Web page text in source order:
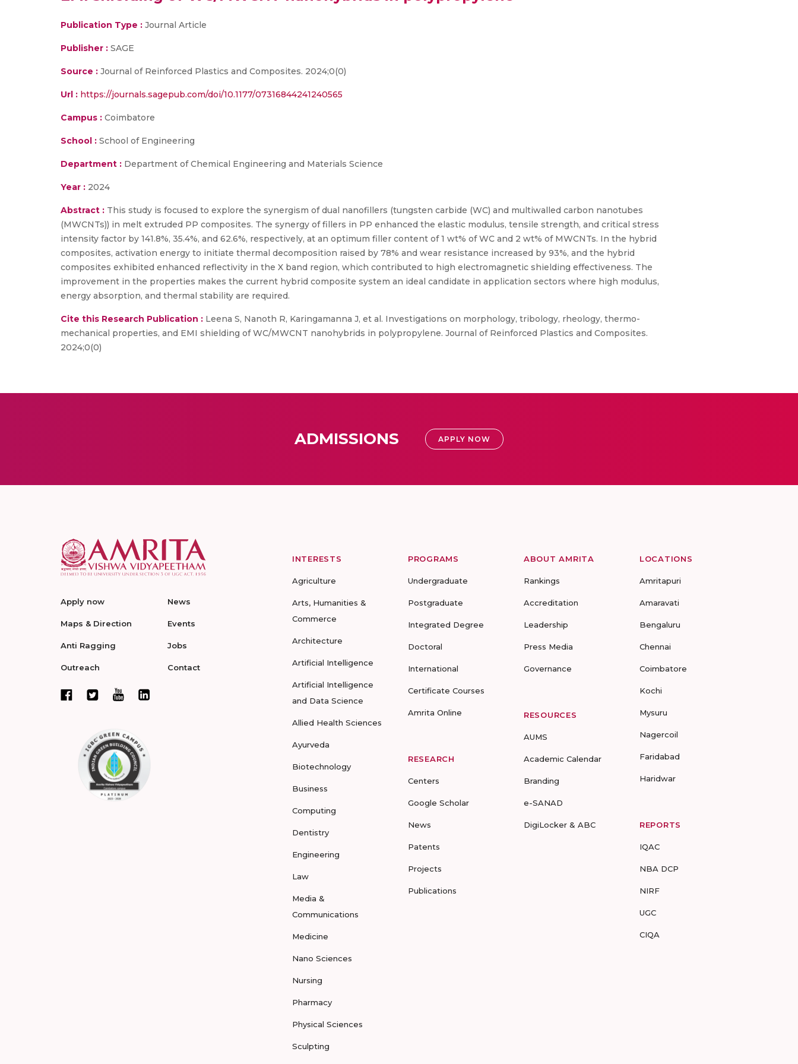
Publication Type : Journal Article
Publisher : SAGE
Source : Journal of Reinforced Plastics and Composites. 2024;0(0)
Url : https://journals.sagepub.com/doi/10.1177/07316844241240565
Campus : Coimbatore
School : School of Engineering
Department : Department of Chemical Engineering and Materials Science
Year : 2024
Abstract : This study is focused to explore the synergism of dual nanofillers (tungsten carbide (WC) and multiwalled carbon nanotubes
(MWCNTs)) in melt extruded PP composites. The synergy of fillers in PP enhanced the elastic modulus, tensile strength, and critical stress
intensity factor by 141.8%, 35.4%, and 62.6%, respectively, at an optimum filler content of 1 wt% of WC and 2 wt% of MWCNTs. In the hybrid
composites, activation energy to initiate thermal decomposition raised by 78% and wear resistance increased by 93%, and the hybrid
composites exhibited enhanced reflectivity in the X band region, which contributed to high electromagnetic shielding effectiveness. The
improvement in the properties makes the current hybrid composite system an ideal candidate in application sectors where high modulus,
energy absorption, and thermal stability are required.
Cite this Research Publication : Leena S, Nanoth R, Karingamanna J, et al. Investigations on morphology, tribology, rheology, thermo-
mechanical properties, and EMI shielding of WC/MWCNT nanohybrids in polypropylene. Journal of Reinforced Plastics and Composites.
2024;0(0)
ADMISSIONS APPLY NOW
Apply now
Maps & Direction
Anti Ragging
Outreach
News
Events
Jobs
Contact
INTERESTS
Agriculture
Arts, Humanities &
Commerce
Architecture
Artificial Intelligence
Artificial Intelligence
and Data Science
Allied Health Sciences
Ayurveda
Biotechnology
Business
Computing
Dentistry
Engineering
Law
Media &
Communications
Medicine
Nano Sciences
Nursing
Pharmacy
Physical Sciences
Sculpting
PROGRAMS
Undergraduate
Postgraduate
Integrated Degree
Doctoral
International
Certificate Courses
Amrita Online
RESEARCH
Centers
Google Scholar
News
Patents
Projects
Publications
ABOUT AMRITA
Rankings
Accreditation
Leadership
Press Media
Governance
RESOURCES
AUMS
Academic Calendar
Branding
e-SANAD
DigiLocker & ABC
LOCATIONS
Amritapuri
Amaravati
Bengaluru
Chennai
Coimbatore
Kochi
Mysuru
Nagercoil
Faridabad
Haridwar
REPORTS
IQAC
NBA DCP
NIRF
UGC
CIQA